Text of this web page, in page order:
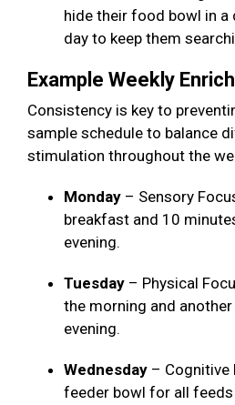
hide their food bowl in
day to keep them
Example Weekly
Consistency is key to
sample schedule to balance
stimulation throughout the
Monday – Sensory
breakfast and 10
evening.
Tuesday – Physical
the morning and
evening.
Wednesday – Cognitive
feeder bowl for all